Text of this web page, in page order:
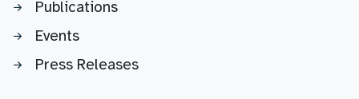
Publications
Events
Press Releases